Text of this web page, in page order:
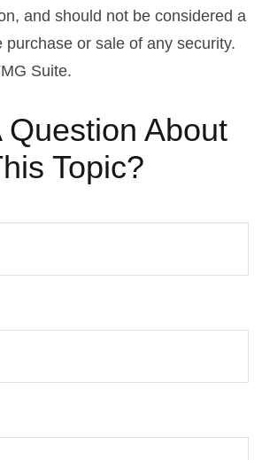
and should not be considered a
purchase or sale of any security.
Suite.
Question About
Topic?